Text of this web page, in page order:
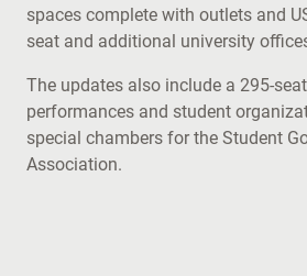
spaces complete with outlets and
seat and additional university
The updates also include a 295-
performances and student
special chambers for the Student
Association.